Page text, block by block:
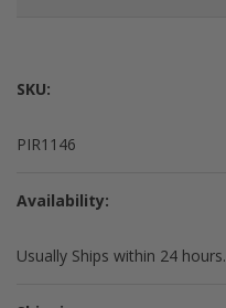
SKU:
PIR1146
Availability:
Usually Ships within 24 hours.